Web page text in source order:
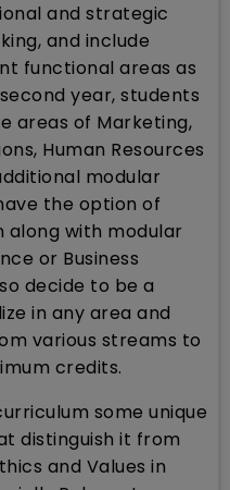
and strategic
and include
functional areas as
year, students
areas of Marketing,
Human Resources
modular
the option of
along with modular
or Business
decide to be a
in any area and
various streams to
credits.
some unique
distinguish it from
and Values in